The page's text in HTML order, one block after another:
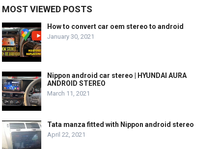
MOST VIEWED POSTS
How to convert car oem stereo to android
January 30, 2021
Nippon android car stereo | HYUNDAI AURA
ANDROID STEREO
March 11, 2021
Tata manza fitted with Nippon android stereo
April 22, 2021